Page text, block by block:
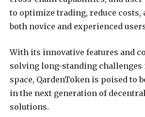
to optimize trading, reduce costs,
both novice and experienced
With its innovative features and
solving long-standing challenges
space, QardenToken is poised to
in the next generation of
solutions.